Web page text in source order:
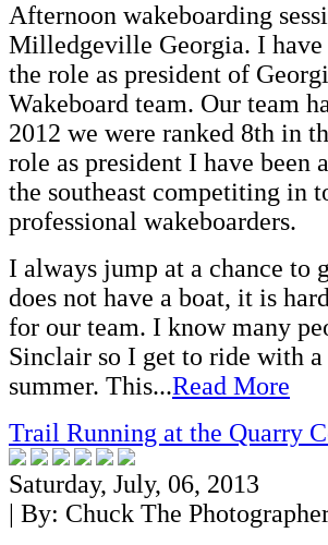
Afternoon wakeboarding
Milledgeville Georgia. I
the role as president of
Wakeboard team. Our team
2012 we were ranked 8th in
role as president I have been
the southeast competiting in
professional wakeboarders.
I always jump at a chance to
does not have a boat, it is
for our team. I know many
Sinclair so I get to ride with
summer. This...Read More
Trail Running at the Quarry
Saturday, July, 06, 2013
| By: Chuck The